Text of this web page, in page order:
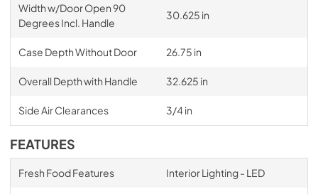
Width w/Door Open 90
Degrees Incl. Handle
30.625 in
Case Depth Without Door 26.75 in
Overall Depth with Handle 32.625 in
Side Air Clearances 3/4 in
FEATURES
Fresh Food Features Interior Lighting - LED